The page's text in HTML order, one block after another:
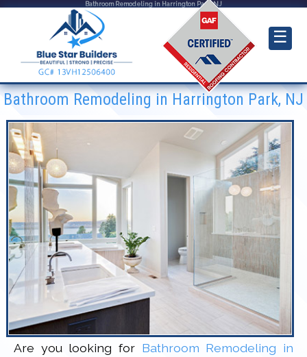
Bathroom Remodeling in Harrington Park, NJ
☰
Bathroom Remodeling in Harrington Park, NJ
Are you looking for Bathroom Remodeling in